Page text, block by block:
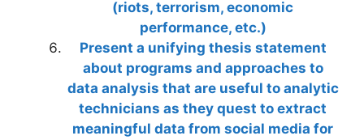
(riots, terrorism, economic
performance, etc.)
Present a unifying thesis statement
about programs and approaches to
data analysis that are useful to analytic
technicians as they quest to extract
meaningful data from social media for